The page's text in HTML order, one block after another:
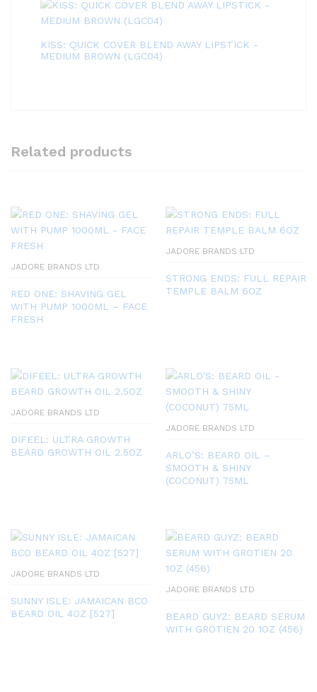
KISS: QUICK COVER BLEND AWAY LIPSTICK -
MEDIUM BROWN (LGC04)
Related products
JADORE BRANDS LTD
RED ONE: SHAVING GEL
WITH PUMP 1000ML – FACE
FRESH
JADORE BRANDS LTD
STRONG ENDS: FULL REPAIR
TEMPLE BALM 6OZ
JADORE BRANDS LTD
DIFEEL: ULTRA GROWTH
BEARD GROWTH OIL 2.5OZ
JADORE BRANDS LTD
ARLO’S: BEARD OIL –
SMOOTH & SHINY
(COCONUT) 75ML
JADORE BRANDS LTD
SUNNY ISLE: JAMAICAN BCO
BEARD OIL 4OZ [527]
JADORE BRANDS LTD
BEARD GUYZ: BEARD SERUM
WITH GROTIEN 20 1OZ (456)